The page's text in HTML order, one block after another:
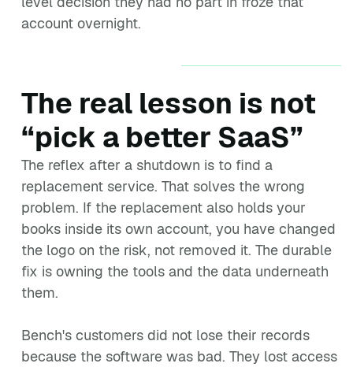
account overnight.
The real lesson is not
“pick a better SaaS”
The reflex after a shutdown is to find a
replacement service. That solves the wrong
problem. If the replacement also holds your
books inside its own account, you have changed
the logo on the risk, not removed it. The durable
fix is owning the tools and the data underneath
them.
Bench's customers did not lose their records
because the software was bad. They lost access